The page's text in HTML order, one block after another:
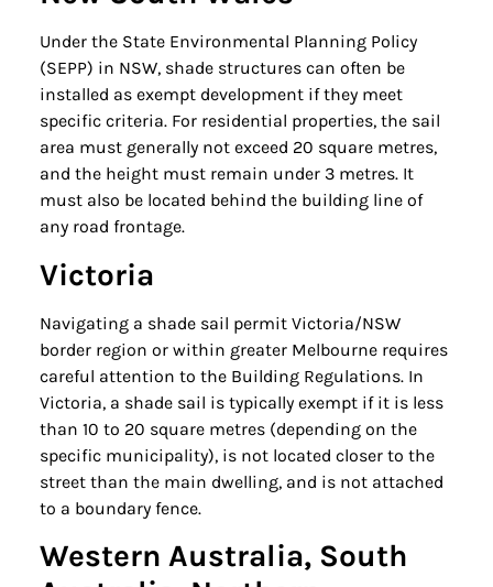
Under the State Environmental Planning Policy
(SEPP) in NSW, shade structures can often be
installed as exempt development if they meet
specific criteria. For residential properties, the sail
area must generally not exceed 20 square metres,
and the height must remain under 3 metres. It
must also be located behind the building line of
any road frontage.
Victoria
Navigating a shade sail permit Victoria/NSW
border region or within greater Melbourne requires
careful attention to the Building Regulations. In
Victoria, a shade sail is typically exempt if it is less
than 10 to 20 square metres (depending on the
specific municipality), is not located closer to the
street than the main dwelling, and is not attached
to a boundary fence.
Western Australia, South